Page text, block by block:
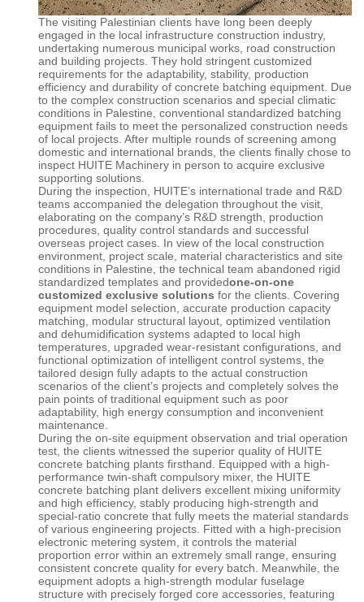
The visiting Palestinian clients have long been deeply
engaged in the local infrastructure construction industry,
undertaking numerous municipal works, road construction
and building projects. They hold stringent customized
requirements for the adaptability, stability, production
efficiency and durability of concrete batching equipment. Due
to the complex construction scenarios and special climatic
conditions in Palestine, conventional standardized batching
equipment fails to meet the personalized construction needs
of local projects. After multiple rounds of screening among
domestic and international brands, the clients finally chose to
inspect HUITE Machinery in person to acquire exclusive
supporting solutions.
During the inspection, HUITE’s international trade and R&D
teams accompanied the delegation throughout the visit,
elaborating on the company’s R&D strength, production
procedures, quality control standards and successful
overseas project cases. In view of the local construction
environment, project scale, material characteristics and site
conditions in Palestine, the technical team abandoned rigid
standardized templates and providedone-on-one
customized exclusive solutions for the clients. Covering
equipment model selection, accurate production capacity
matching, modular structural layout, optimized ventilation
and dehumidification systems adapted to local high
temperatures, upgraded wear-resistant configurations, and
functional optimization of intelligent control systems, the
tailored design fully adapts to the actual construction
scenarios of the client’s projects and completely solves the
pain points of traditional equipment such as poor
adaptability, high energy consumption and inconvenient
maintenance.
During the on-site equipment observation and trial operation
test, the clients witnessed the superior quality of HUITE
concrete batching plants firsthand. Equipped with a high-
performance twin-shaft compulsory mixer, the HUITE
concrete batching plant delivers excellent mixing uniformity
and high efficiency, stably producing high-strength and
special-ratio concrete that fully meets the material standards
of various engineering projects. Fitted with a high-precision
electronic metering system, it controls the material
proportion error within an extremely small range, ensuring
consistent concrete quality for every batch. Meanwhile, the
equipment adopts a high-strength modular fuselage
structure with precisely forged core accessories, featuring